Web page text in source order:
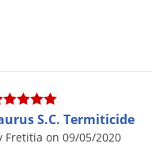
S.C. Termiticide
Fretitia on 09/05/2020